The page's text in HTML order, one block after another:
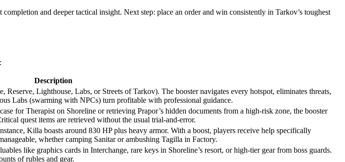
and deeper tactical insight. Next step: place an order and win consistently in Tarkov’s toughest
Description
Lighthouse, Labs, or Streets of Tarkov). The booster navigates every hotspot, eliminates threats,
Labs (swarming with NPCs) turn profitable with professional guidance.
for Therapist on Shoreline or retrieving Prapor’s hidden documents from a high-risk zone, the booster
quest items are retrieved without the usual trial-and-error.
Killa boasts around 830 HP plus heavy armor. With a boost, players receive help specifically
whether camping Sanitar or ambushing Tagilla in Factory.
like graphics cards in Interchange, rare keys in Shoreline’s resort, or high-tier gear from boss guards.
of rubles and gear.